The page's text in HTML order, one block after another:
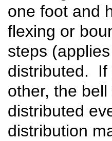
one foot and
flexing or
steps
distributed. If
other, the
distributed
distribution